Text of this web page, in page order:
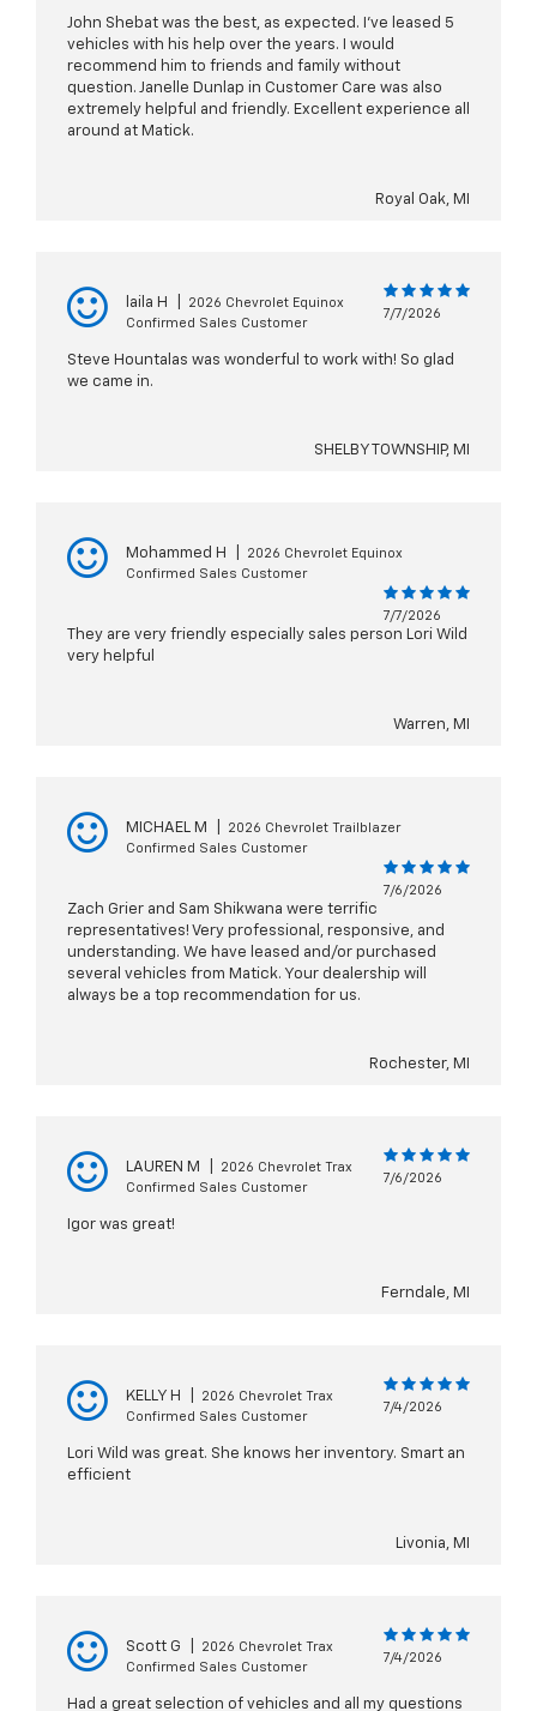
John Shebat was the best, as expected. I've leased 5
vehicles with his help over the years. I would
recommend him to friends and family without
question. Janelle Dunlap in Customer Care was also
extremely helpful and friendly. Excellent experience all
around at Matick.
Royal Oak, MI
laila H
2026 Chevrolet Equinox
Confirmed Sales Customer
7/7/2026
Steve Hountalas was wonderful to work with! So glad
we came in.
SHELBY TOWNSHIP, MI
Mohammed H
2026 Chevrolet Equinox
Confirmed Sales Customer
7/7/2026
They are very friendly especially sales person Lori Wild
very helpful
Warren, MI
MICHAEL M
2026 Chevrolet Trailblazer
Confirmed Sales Customer
7/6/2026
Zach Grier and Sam Shikwana were terrific
representatives! Very professional, responsive, and
understanding. We have leased and/or purchased
several vehicles from Matick. Your dealership will
always be a top recommendation for us.
Rochester, MI
LAUREN M
2026 Chevrolet Trax
Confirmed Sales Customer
7/6/2026
Igor was great!
Ferndale, MI
KELLY H
2026 Chevrolet Trax
Confirmed Sales Customer
7/4/2026
Lori Wild was great. She knows her inventory. Smart an
efficient
Livonia, MI
Scott G
2026 Chevrolet Trax
Confirmed Sales Customer
7/4/2026
Had a great selection of vehicles and all my questions